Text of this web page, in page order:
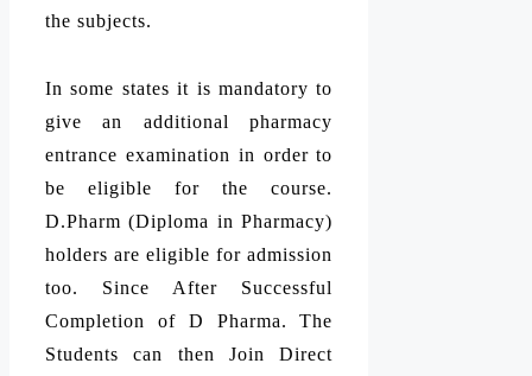
the subjects.
In some states it is mandatory to
give an additional pharmacy
entrance examination in order to
be eligible for the course.
D.Pharm (Diploma in Pharmacy)
holders are eligible for admission
too. Since After Successful
Completion of D Pharma. The
Students can then Join Direct